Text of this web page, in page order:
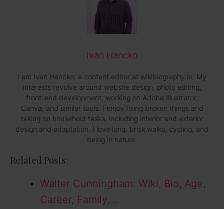
Ivan Hancko
I am Ivan Hancko, a content editor at wikibiography.in. My
interests revolve around website design, photo editing,
front-end development, working on Adobe Illustrator,
Canva, and similar tools. I enjoy fixing broken things and
taking on household tasks, including interior and exterior
design and adaptation. I love long, brisk walks, cycling, and
being in nature.
Related Posts:
Walter Cunningham: Wiki, Bio, Age,
Career, Family,…